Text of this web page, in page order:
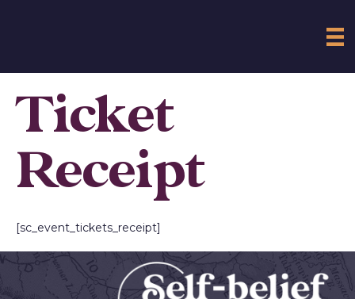
Ticket
Receipt
[sc_event_tickets_receipt]